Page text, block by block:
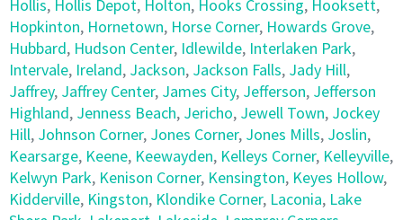
Hollis, Hollis Depot, Holton, Hooks Crossing, Hooksett,
Hopkinton, Hornetown, Horse Corner, Howards Grove,
Hubbard, Hudson Center, Idlewilde, Interlaken Park,
Intervale, Ireland, Jackson, Jackson Falls, Jady Hill,
Jaffrey, Jaffrey Center, James City, Jefferson, Jefferson
Highland, Jenness Beach, Jericho, Jewell Town, Jockey
Hill, Johnson Corner, Jones Corner, Jones Mills, Joslin,
Kearsarge, Keene, Keewayden, Kelleys Corner, Kelleyville,
Kelwyn Park, Kenison Corner, Kensington, Keyes Hollow,
Kidderville, Kingston, Klondike Corner, Laconia, Lake